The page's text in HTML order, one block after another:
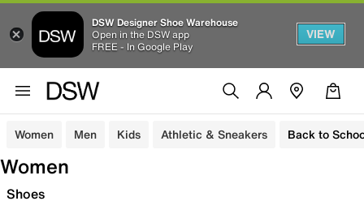
DSW Designer Shoe Warehouse
Open in the DSW app
FREE - In Google Play
VIEW
Women Men Kids Athletic & Sneakers Back to
Women
Shoes